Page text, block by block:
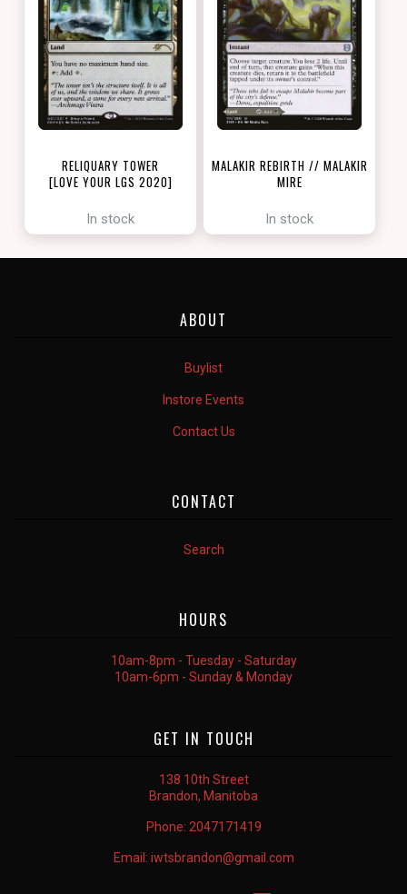
RELIQUARY TOWER
[LOVE YOUR LGS 2020]
In stock
MALAKIR REBIRTH // MALAKIR
MIRE
In stock
ABOUT
Buylist
Instore Events
Contact Us
CONTACT
Search
HOURS
10am-8pm - Tuesday - Saturday
10am-6pm - Sunday & Monday
GET IN TOUCH
138 10th Street
Brandon, Manitoba
Phone: 2047171419
Email: iwtsbrandon@gmail.com